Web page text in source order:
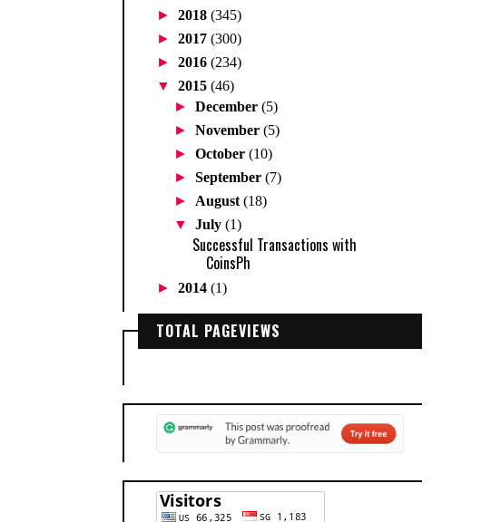
► 2018 (345)
► 2017 (300)
► 2016 (234)
▼ 2015 (46)
►December(5)
►November(5)
►October(10)
►September(7)
► August(18)
▼July(1)
Successful Transactions with
CoinsPh
► 2014 (1)
TOTAL PAGEVIEWS